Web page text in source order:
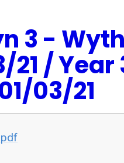
3 -
/ Year
03/21